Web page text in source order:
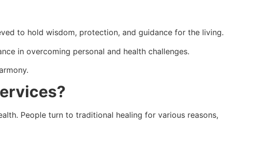
to hold wisdom, protection, and guidance for the living.
in overcoming personal and health challenges.
People turn to traditional healing for various reasons,